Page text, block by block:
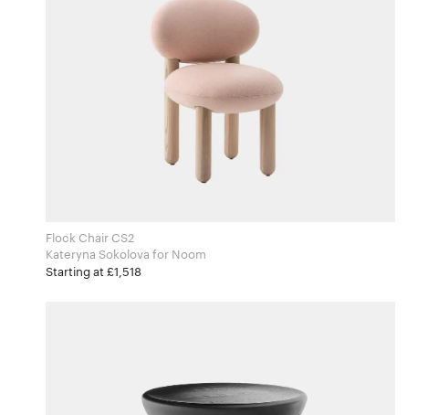
Flock Chair CS2
Kateryna Sokolova for Noom
Starting at £1,518